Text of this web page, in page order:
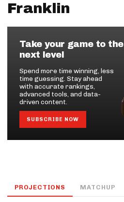
Franklin
Take your game to the
next level
Spend more time winning, less
time guessing. Stay ahead
with accurate rankings,
advanced tools, and data-
driven content.
SUBSCRIBE NOW
PROJECTIONS MATCHUP